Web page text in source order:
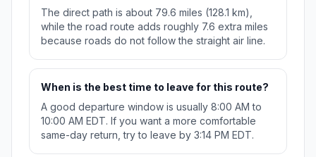
The direct path is about 79.6 miles (128.1 km),
while the road route adds roughly 7.6 extra miles
because roads do not follow the straight air line.
When is the best time to leave for this route?
A good departure window is usually 8:00 AM to
10:00 AM EDT. If you want a more comfortable
same-day return, try to leave by 3:14 PM EDT.